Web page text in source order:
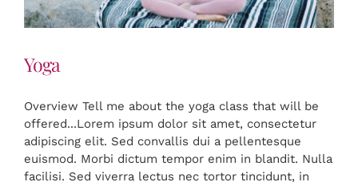
Yoga
Overview Tell me about the yoga class that will be
offered...Lorem ipsum dolor sit amet, consectetur
adipiscing elit. Sed convallis dui a pellentesque
euismod. Morbi dictum tempor enim in blandit. Nulla
facilisi. Sed viverra lectus nec tortor tincidunt, in